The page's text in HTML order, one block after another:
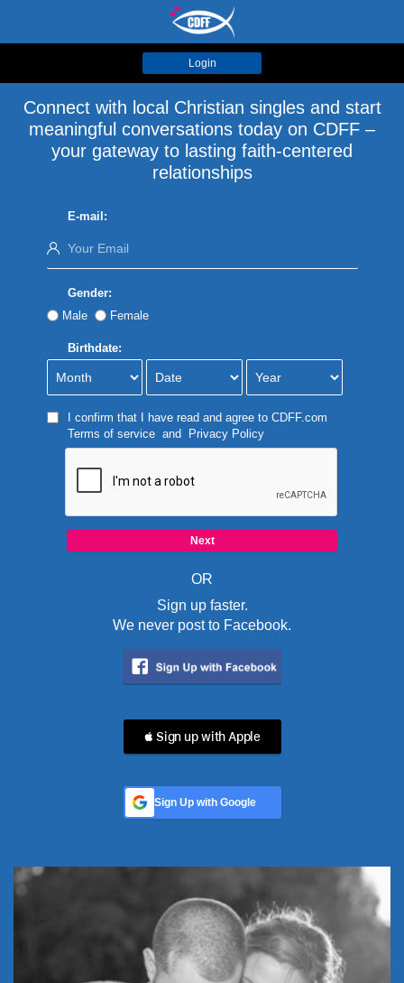
Login
Connect with local Christian singles and start
meaningful conversations today on CDFF –
your gateway to lasting faith-centered
relationships
E-mail:
Gender:
Male
Female
Birthdate:
I confirm that I have read and agree to CDFF.com
Terms of serviceand Privacy Policy
OR
Sign up faster.
We never post to Facebook.
 Sign up with Apple
Sign Up with Google